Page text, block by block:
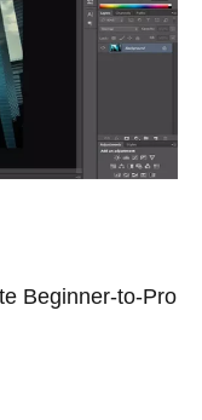
Beginner-to-Pro